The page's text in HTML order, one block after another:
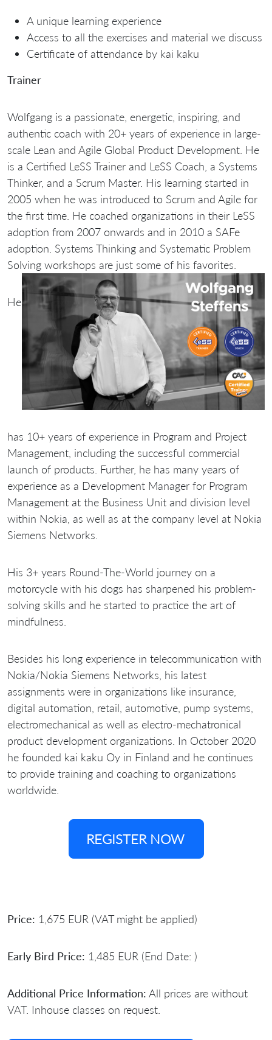
A unique learning experience
Access to all the exercises and material we discuss
Certificate of attendance by kai kaku
Trainer
Wolfgang is a passionate, energetic, inspiring, and
authentic coach with 20+ years of experience in large-
scale Lean and Agile Global Product Development. He
is a Certified LeSS Trainer and LeSS Coach, a Systems
Thinker, and a Scrum Master. His learning started in
2005 when he was introduced to Scrum and Agile for
the first time. He coached organizations in their LeSS
adoption from 2007 onwards and in 2010 a SAFe
adoption. Systems Thinking and Systematic Problem
Solving workshops are just some of his favorites.
He
has 10+ years of experience in Program and Project
Management, including the successful commercial
launch of products. Further, he has many years of
experience as a Development Manager for Program
Management at the Business Unit and division level
within Nokia, as well as at the company level at Nokia
Siemens Networks.
His 3+ years Round-The-World journey on a
motorcycle with his dogs has sharpened his problem-
solving skills and he started to practice the art of
mindfulness.
Besides his long experience in telecommunication with
Nokia/Nokia Siemens Networks, his latest
assignments were in organizations like insurance,
digital automation, retail, automotive, pump systems,
electromechanical as well as electro-mechatronical
product development organizations. In October 2020
he founded kai kaku Oy in Finland and he continues
to provide training and coaching to organizations
worldwide.
REGISTER NOW
Price: 1,675 EUR (VAT might be applied)
Early Bird Price: 1,485 EUR (End Date: )
Additional Price Information: All prices are without
VAT. Inhouse classes on request.